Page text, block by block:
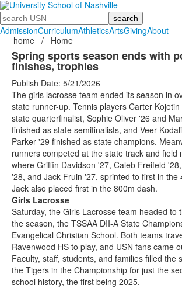
Search
AdmissionCurriculumAthleticsArtsGivingAbout
home / Home
Spring sports season ends with
finishes, trophies
Publish Date: 5/21/2026
The girls lacrosse team ended its season in
state runner-up. Tennis players Carter
state quarterfinalist, Sophie Oliver '26 and
finished as state semifinalists, and Veer
Parker '29 finished as state champions.
runners competed at the state track and field
where Griffin Davidson '27, Caleb Freifeld
'28, and Jack Fruin '27, sprinted to first in the
Jack also placed first in the 800m dash.
Girls Lacrosse
Saturday, the Girls Lacrosse team headed to
the season, the TSSAA DII-A State
Evangelical Christian School. Both teams
Ravenwood HS to play, and USN fans came
Faculty, staff, students, and families filled the
the Tigers in the Championship for just the
school history, the first being 2025.